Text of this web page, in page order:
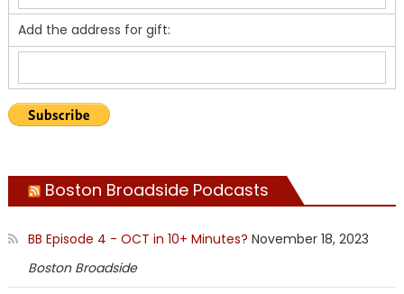
Add the address for gift:
Boston Broadside Podcasts
BB Episode 4 - OCT in 10+ Minutes? November 18, 2023
Boston Broadside